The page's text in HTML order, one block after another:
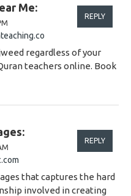
Me:
REPLY
regardless of your
teachers online. Book
REPLY
that captures the hard
involved in creating